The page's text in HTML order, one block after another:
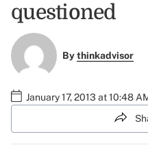
questioned
Bythinkadvisor
January 17, 2013 at 10:48